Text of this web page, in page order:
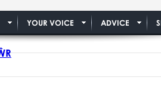
YOUR VOICE ADVICE